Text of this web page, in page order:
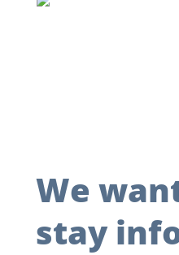
We
stay